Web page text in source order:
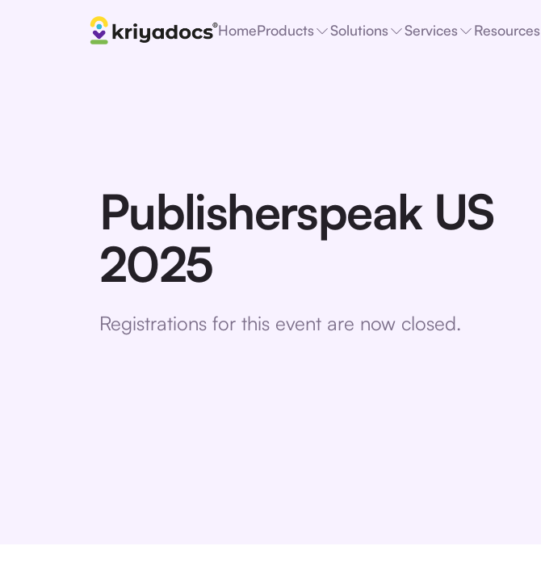
HomeProducts Solutions Services Resources
Publisherspeak US
2025
Registrations for this event are now closed.